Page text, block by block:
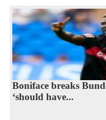
Boniface breaks
‘should have...